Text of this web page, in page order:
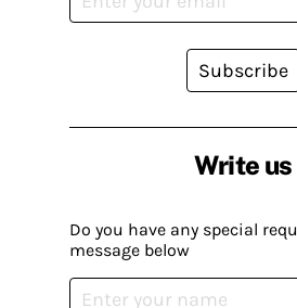
Write us
Do you have any special
message below
Subscribe